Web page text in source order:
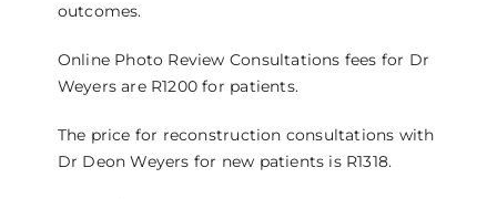
outcomes.
Online Photo Review Consultations fees for Dr
Weyers are R1200 for patients.
The price for reconstruction consultations with
Dr Deon Weyers for new patients is R1318.